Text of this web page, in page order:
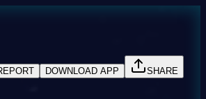
DOWNLOAD APP
SHARE